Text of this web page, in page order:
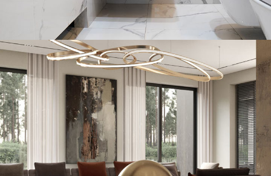
Minimal Guests House
DECOR INTERIOR